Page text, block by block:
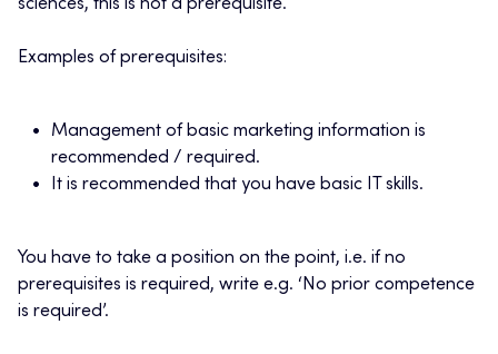
sciences, this is not a prerequisite.
Examples of prerequisites:
Management of basic marketing information is
recommended / required.
It is recommended that you have basic IT skills.
You have to take a position on the point, i.e. if no
prerequisites is required, write e.g. ‘No prior competence
is required’.